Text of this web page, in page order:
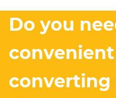
Do you
converting